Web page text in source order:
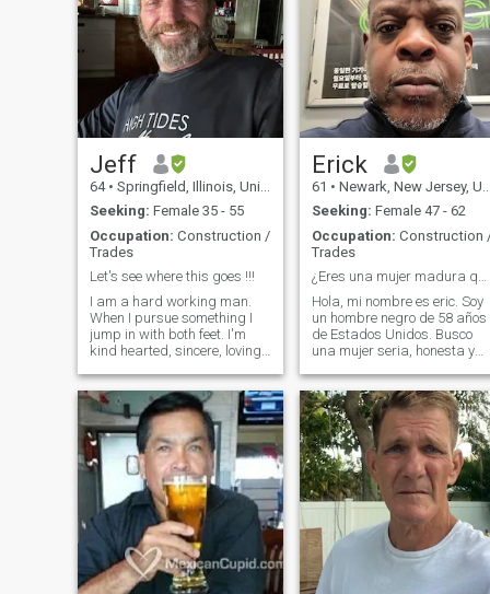
Jeff
64 • Springfield, Illinois, United States
Seeking: Female 35 - 55
Occupation: Construction /
Trades
Let's see where this goes !!!
I am a hard working man.
When I pursue something I
jump in with both feet. I'm
kind hearted, sincere, loving,
I'm about as laid back as it
gets. Doesn't mean I'm lazy
though. I don't like drama or
jealousy. I love talking to the
elderly, and I love to hear a
child laugh. I like riding
motorcycles, hunting, fishing
and camping. Nothing beats
laying out under the stars
with someone special to you. I
love flea markets and
auctions and anything that
will keep me outdoors
Erick
61 • Newark, New Jersey, United States
Seeking: Female 47 - 62
Occupation: Construction
Trades
¿Eres una mujer madura que busca el amor verdadero
Hola, mi nombre es eric. Soy
un hombre negro de 58 años
de Estados Unidos. Busco
una mujer seria, honesta y
quiera tener una relación
muy seria. tengo un gran
trabajo Soy analista de
seguridad cibernética para
una im